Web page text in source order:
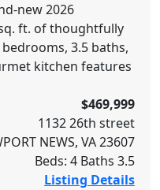
new 2026
ft. of thoughtfully
3.5 baths,
kitchen features
$469,999
1132 26th street
NEWS, VA 23607
Beds: 4 Baths 3.5
Listing Details